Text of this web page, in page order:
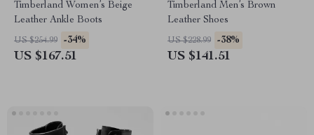
Timberland Women’s Beige
Leather Ankle Boots
US $254.99 -34%
US $167.51
Timberland Men’s Brown
Leather Shoes
US $228.99 -38%
US $141.51